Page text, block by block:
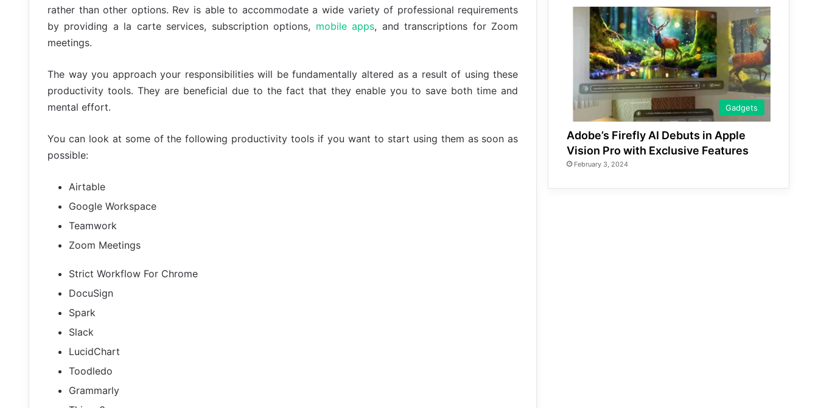
rather than other options. Rev is able to accommodate a wide variety of professional requirements
by providing a la carte services, subscription options, mobile apps, and transcriptions for Zoom
meetings.
The way you approach your responsibilities will be fundamentally altered as a result of using these
productivity tools. They are beneficial due to the fact that they enable you to save both time and
mental effort.
You can look at some of the following productivity tools if you want to start using them as soon as
possible:
Airtable
Google Workspace
Teamwork
Zoom Meetings
Strict Workflow For Chrome
DocuSign
Spark
Slack
LucidChart
Toodledo
Grammarly
Gadgets
Adobe’s Firefly AI Debuts in Apple
Vision Pro with Exclusive Features
February 3, 2024